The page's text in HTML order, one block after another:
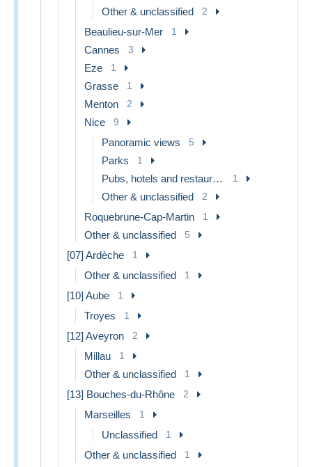
Other & unclassified 2
Beaulieu-sur-Mer 1
Cannes 3
Eze 1
Grasse 1
Menton 2
Nice 9
Panoramic views 5
Parks 1
Pubs, hotels and restaurants 1
Other & unclassified 2
Roquebrune-Cap-Martin 1
Other & unclassified 5
[07] Ardèche 1
Other & unclassified 1
[10] Aube 1
Troyes 1
[12] Aveyron 2
Millau 1
Other & unclassified 1
[13] Bouches-du-Rhône 2
Marseilles 1
Unclassified 1
Other & unclassified 1